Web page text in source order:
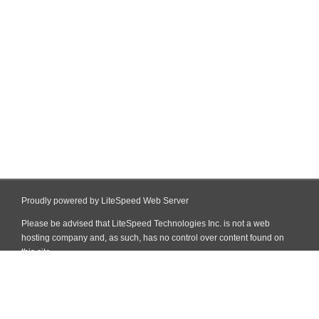
Proudly powered by LiteSpeed Web Server
Please be advised that LiteSpeed Technologies Inc. is not a web
hosting company and, as such, has no control over content found on
this site.